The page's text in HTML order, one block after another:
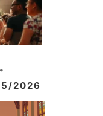
2026